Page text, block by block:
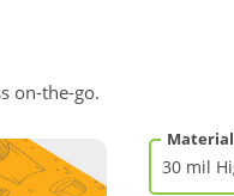
on-the-go.
Material